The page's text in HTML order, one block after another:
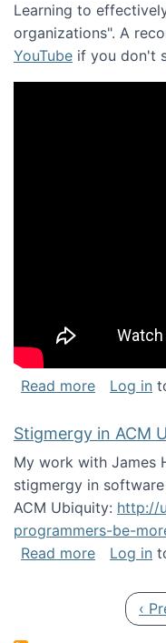
Learning to
organizations". A
YouTube if you don't
Read moreabout
Log in
Stigmergy in ACM
My work with James
stigmergy in
ACM Ubiquity: http://
programmers-be-
Read moreabout
Log in
‹